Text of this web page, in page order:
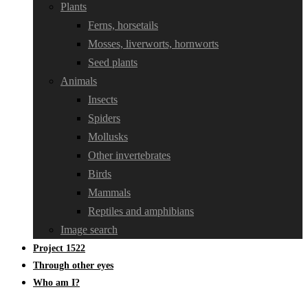
Plants
Ferns, horsetails
Mosses, liverworts, hornworts
Seed plants
Animals
Insects
Spiders
Mollusks
Other invertebrates
Birds
Mammals
Reptiles and amphibians
Image search
Project 1522
Through other eyes
Who am I?